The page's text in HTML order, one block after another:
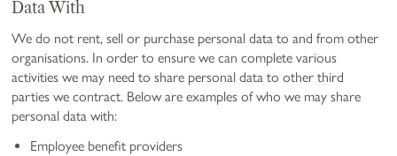
Data With
We do not rent, sell or purchase personal data to and from other
organisations. In order to ensure we can complete various
activities we may need to share personal data to other third
parties we contract. Below are examples of who we may share
personal data with:
Employee benefit providers